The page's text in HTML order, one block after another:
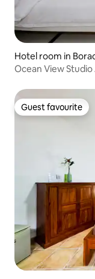
Hotel room in
Ocean View
Guest favourite
Guest favourite